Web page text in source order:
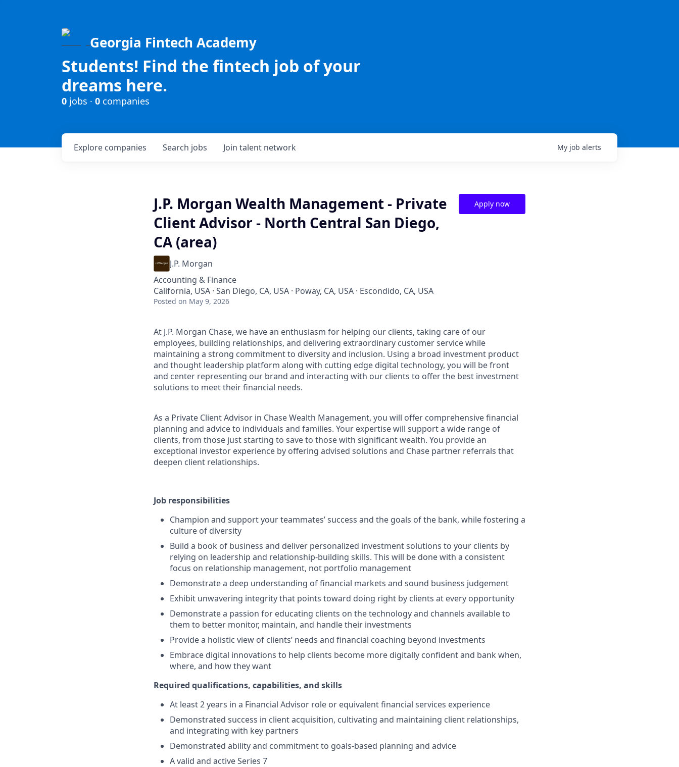
Georgia Fintech Academy
Students! Find the fintech job of your
dreams here.
0 jobs · 0 companies
Search jobs
Explore companies Join talent network My job alerts
J.P. Morgan Wealth Management - Private
Client Advisor - North Central San Diego,
CA (area)
J.P. Morgan
Accounting & Finance
California, USA · San Diego, CA, USA · Poway, CA, USA · Escondido, CA, USA
Posted on May 9, 2026
Apply now
At J.P. Morgan Chase, we have an enthusiasm for helping our clients, taking care of our
employees, building relationships, and delivering extraordinary customer service while
maintaining a strong commitment to diversity and inclusion. Using a broad investment product
and thought leadership platform along with cutting edge digital technology, you will be front
and center representing our brand and interacting with our clients to offer the best investment
solutions to meet their financial needs.
As a Private Client Advisor in Chase Wealth Management, you will offer comprehensive financial
planning and advice to individuals and families. Your expertise will support a wide range of
clients, from those just starting to save to those with significant wealth. You provide an
exceptional investor experience by offering advised solutions and Chase partner referrals that
deepen client relationships.
Job responsibilities
Champion and support your teammates’ success and the goals of the bank, while fostering a
culture of diversity
Build a book of business and deliver personalized investment solutions to your clients by
relying on leadership and relationship-building skills. This will be done with a consistent
focus on relationship management, not portfolio management
Demonstrate a deep understanding of financial markets and sound business judgement
Exhibit unwavering integrity that points toward doing right by clients at every opportunity
Demonstrate a passion for educating clients on the technology and channels available to
them to better monitor, maintain, and handle their investments
Provide a holistic view of clients’ needs and financial coaching beyond investments
Embrace digital innovations to help clients become more digitally confident and bank when,
where, and how they want
Required qualifications, capabilities, and skills
At least 2 years in a Financial Advisor role or equivalent financial services experience
Demonstrated success in client acquisition, cultivating and maintaining client relationships,
and integrating with key partners
Demonstrated ability and commitment to goals-based planning and advice
A valid and active Series 7